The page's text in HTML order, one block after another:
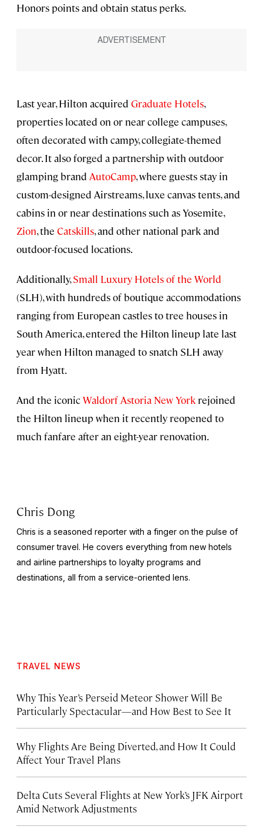
Honors points and obtain status perks.
Last year, Hilton acquired Graduate Hotels,
properties located on or near college campuses,
often decorated with campy, collegiate-themed
decor. It also forged a partnership with outdoor
glamping brand AutoCamp, where guests stay in
custom-designed Airstreams, luxe canvas tents, and
cabins in or near destinations such as Yosemite,
Zion, the Catskills, and other national park and
outdoor-focused locations.
Additionally,Small Luxury Hotels of the World
(SLH), with hundreds of boutique accommodations
ranging from European castles to tree houses in
South America, entered the Hilton lineup late last
year when Hilton managed to snatch SLH away
from Hyatt.
And the iconicWaldorf Astoria New York rejoined
the Hilton lineup when it recently reopened to
much fanfare after an eight-year renovation.
Chris Dong
Chris is a seasoned reporter with a finger on the pulse of
consumer travel. He covers everything from new hotels
and airline partnerships to loyalty programs and
destinations, all from a service-oriented lens.
TRAVEL NEWS
Why This Year’s Perseid Meteor Shower Will Be
Particularly Spectacular—and How Best to See It
Why Flights Are Being Diverted, and How It Could
Affect Your Travel Plans
Delta Cuts Several Flights at New York’s JFK Airport
Amid Network Adjustments